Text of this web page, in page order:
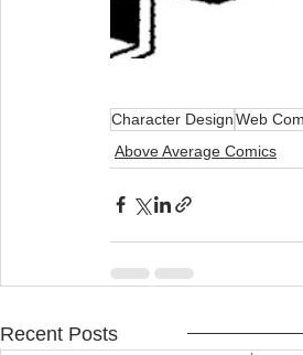
Character DesignWeb
Above Average Comics
Recent Posts